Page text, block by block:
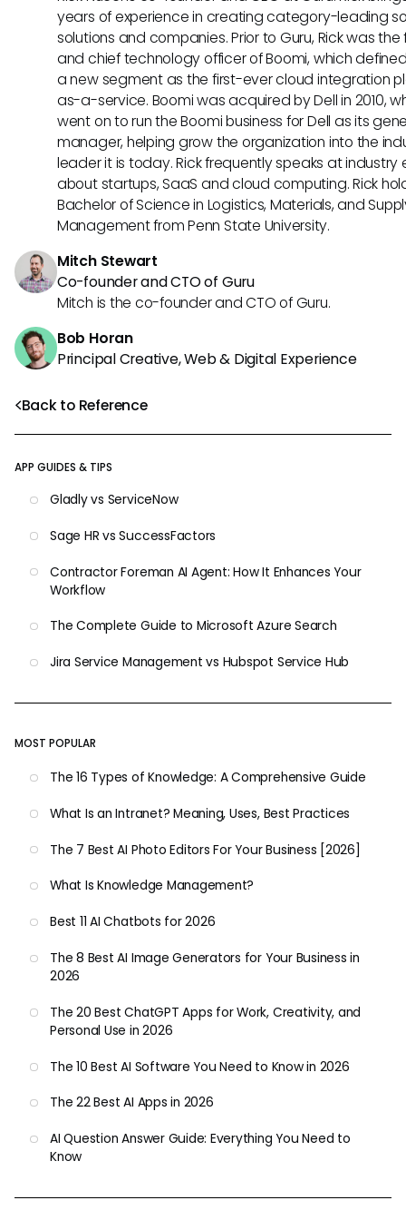
Back to Reference
APP GUIDES & TIPS
Gladly vs ServiceNow
Sage HR vs SuccessFactors
Contractor Foreman AI Agent: How It Enhances Your
Workflow
The Complete Guide to Microsoft Azure Search
Jira Service Management vs Hubspot Service Hub
MOST POPULAR
The 16 Types of Knowledge: A Comprehensive Guide
What Is an Intranet? Meaning, Uses, Best Practices
The 7 Best AI Photo Editors For Your Business [2026]
What Is Knowledge Management?
Best 11 AI Chatbots for 2026
The 8 Best AI Image Generators for Your Business in
2026
The 20 Best ChatGPT Apps for Work, Creativity, and
Personal Use in 2026
The 10 Best AI Software You Need to Know in 2026
The 22 Best AI Apps in 2026
AI Question Answer Guide: Everything You Need to
Know
years of experience in creating category-leading
solutions and companies. Prior to Guru, Rick was
and chief technology officer of Boomi, which
a new segment as the first-ever cloud integration
as-a-service. Boomi was acquired by Dell in 2010,
went on to run the Boomi business for Dell as its
manager, helping grow the organization into the
leader it is today. Rick frequently speaks at industry
about startups, SaaS and cloud computing. Rick
Bachelor of Science in Logistics, Materials, and
Management from Penn State University.
Mitch Stewart
Co-founder and CTO of Guru
Mitch is the co-founder and CTO of Guru.
Bob Horan
Principal Creative, Web & Digital Experience